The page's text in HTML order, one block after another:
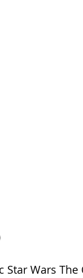
Wars